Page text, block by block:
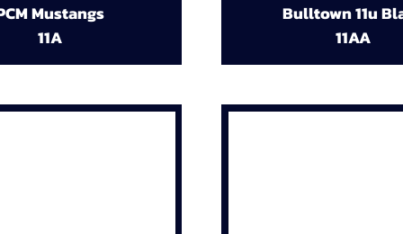
Mustangs
11A
Bulltown 11u
11AA